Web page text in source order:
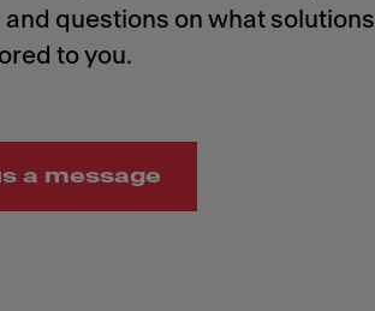
questions on what solutions
a message